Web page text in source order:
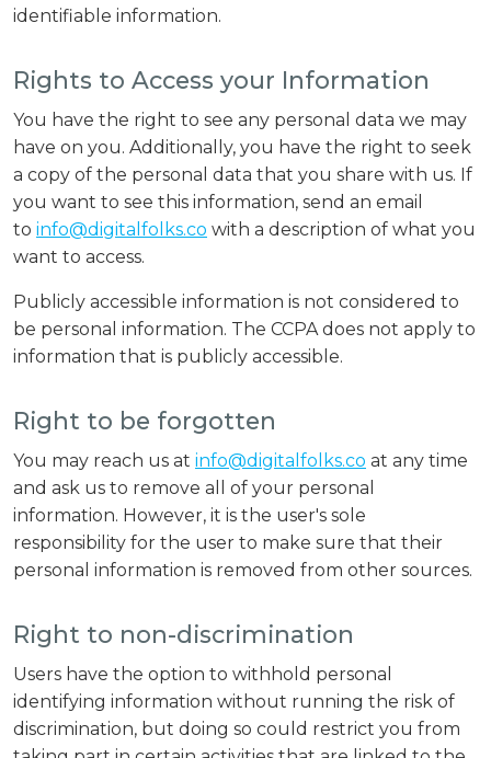
identifiable information.
Rights to Access your Information
You have the right to see any personal data we may
have on you. Additionally, you have the right to seek
a copy of the personal data that you share with us. If
you want to see this information, send an email
to info@digitalfolks.co with a description of what you
want to access.
Publicly accessible information is not considered to
be personal information. The CCPA does not apply to
information that is publicly accessible.
Right to be forgotten
You may reach us at info@digitalfolks.co at any time
and ask us to remove all of your personal
information. However, it is the user's sole
responsibility for the user to make sure that their
personal information is removed from other sources.
Right to non-discrimination
Users have the option to withhold personal
identifying information without running the risk of
discrimination, but doing so could restrict you from